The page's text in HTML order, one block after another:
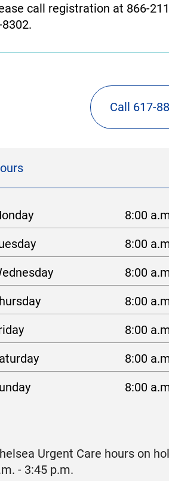
call registration at 866-
Call 617-
8:00
8:00
8:00
8:00
8:00
8:00
8:00
Urgent Care hours on
- 3:45 p.m.